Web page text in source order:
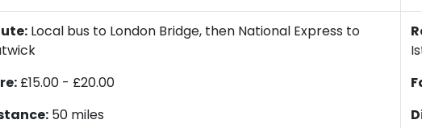
Local bus to London Bridge, then National Express to
£15.00 - £20.00
50 miles